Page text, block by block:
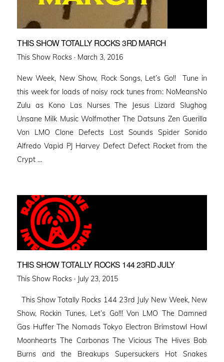
THIS SHOW TOTALLY ROCKS 3RD MARCH
This Show Rocks · Posted
March 3, 2016
New Week, New Show, Rock Songs, Let’s Go!! Tune in
this week for loads of noisy rock tunes from: NoMeansNo
Zulu as Kono Las Nurses The Jesus Lizard Slughog
Unsane Milk Music Wolfmother The Datsuns Zen Guerilla
Von LMO Clone Defects Lost Sounds Spider Sonido
Alfredo Vapid PJ Harvey Defect Defect Rocket from the
Crypt …
THIS SHOW TOTALLY ROCKS 144 23RD JULY
This Show Rocks · Posted
July 23, 2015
This Show Totally Rocks 144 23rd July New Week, New
Show, Rockin Tunes, Let’s Go!!! Von LMO The Damned
Gas Huffer The Nomads Tokyo Electron Brimstowl Howl
Moonhearts The Carbonas The Vicious The Hives Bob
Burns and the Breakups Supersuckers Hot Snakes